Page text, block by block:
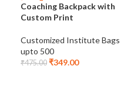
-27%
Coaching Backpack with
Custom Print
Customized Institute Bags
upto 500
₹475.00 ₹349.00